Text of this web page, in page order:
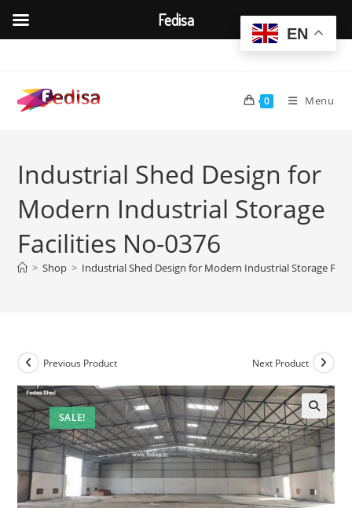
content
0 Menu
Industrial Shed Design for
Modern Industrial Storage
Facilities No-0376
> Shop > Industrial Shed Design for Modern Industrial Storage
SALE!
Previous Product Next Product
EN
Fedisa